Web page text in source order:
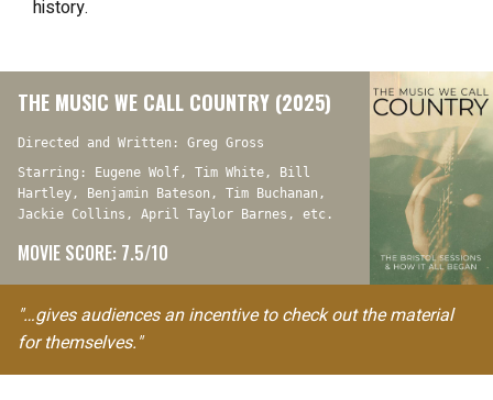
history.
THE MUSIC WE CALL COUNTRY (2025)
Directed and Written: Greg Gross
Starring: Eugene Wolf, Tim White, Bill
Hartley, Benjamin Bateson, Tim Buchanan,
Jackie Collins, April Taylor Barnes, etc.
MOVIE SCORE: 7.5/10
"…gives audiences an incentive to check out the material
for themselves."